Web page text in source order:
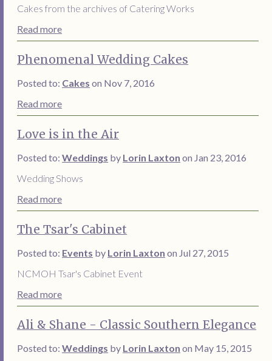
Cakes from the archives of Catering Works
Read more
Phenomenal Wedding Cakes
Posted to: Cakes on Nov 7, 2016
Read more
Love is in the Air
Posted to:Weddings by Lorin Laxton on Jan 23, 2016
Wedding Shows
Read more
The Tsar's Cabinet
Posted to: Events by Lorin Laxton on Jul 27, 2015
NCMOH Tsar's Cabinet Event
Read more
Ali & Shane - Classic Southern Elegance
Posted to:Weddings by Lorin Laxton on May 15, 2015